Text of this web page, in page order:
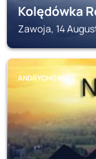
Kolędówka
Zawoja, 14
ANDRYCHOW